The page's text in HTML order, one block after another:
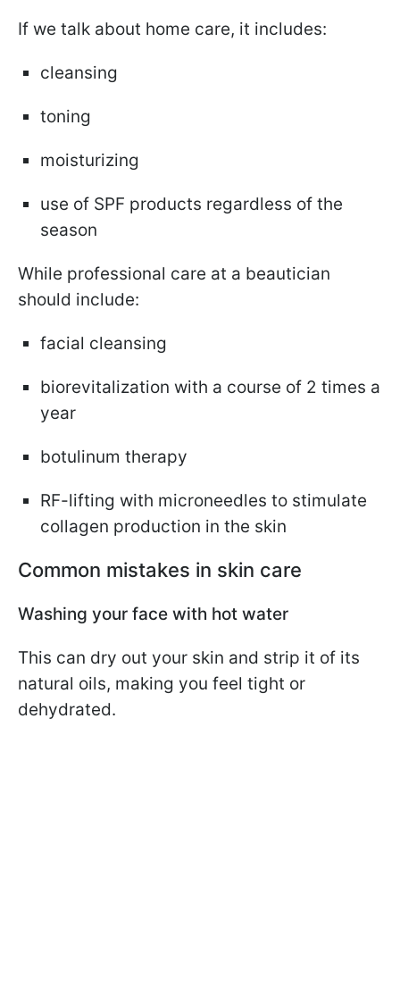
If we talk about home care, it includes:
cleansing
toning
moisturizing
use of SPF products regardless of the
season
While professional care at a beautician
should include:
facial cleansing
biorevitalization with a course of 2 times a
year
botulinum therapy
RF-lifting with microneedles to stimulate
collagen production in the skin
Common mistakes in skin care
Washing your face with hot water
This can dry out your skin and strip it of its
natural oils, making you feel tight or
dehydrated.